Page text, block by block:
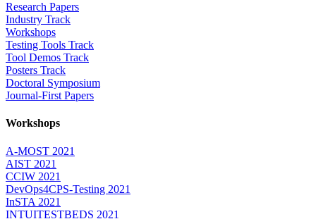
Research Papers
Industry Track
Workshops
Testing Tools Track
Tool Demos Track
Posters Track
Doctoral Symposium
Journal-First Papers
Workshops
A-MOST 2021
AIST 2021
CCIW 2021
DevOps4CPS-Testing 2021
InSTA 2021
INTUITESTBEDS 2021